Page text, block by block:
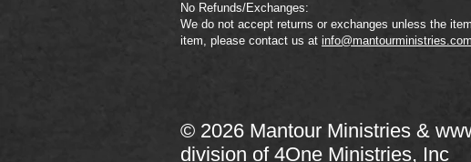
No Refunds/Exchanges:
We do not accept returns or exchanges unless the
item, please contact us at info@mantourministries.com
© 2026 Mantour Ministries &
division of 4One Ministries, Inc